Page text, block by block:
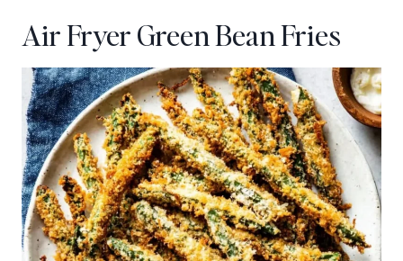
Air Fryer Green Bean Fries